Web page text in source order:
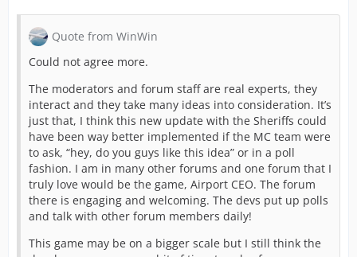
Quote from WinWin
Could not agree more.
The moderators and forum staff are real experts, they
interact and they take many ideas into consideration. It’s
just that, I think this new update with the Sheriffs could
have been way better implemented if the MC team were
to ask, “hey, do you guys like this idea” or in a poll
fashion. I am in many other forums and one forum that I
truly love would be the game, Airport CEO. The forum
there is engaging and welcoming. The devs put up polls
and talk with other forum members daily!
This game may be on a bigger scale but I still think the